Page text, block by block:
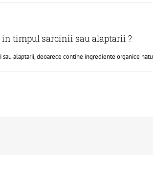
in timpul sarcinii sau alaptarii ?
alaptarii, deoarece contine ingrediente organice